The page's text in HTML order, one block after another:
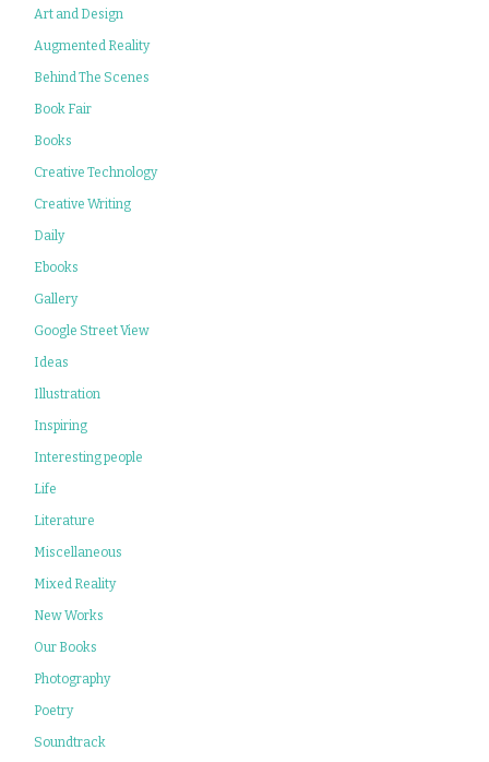
Art and Design
Augmented Reality
Behind The Scenes
Book Fair
Books
Creative Technology
Creative Writing
Daily
Ebooks
Gallery
Google Street View
Ideas
Illustration
Inspiring
Interesting people
Life
Literature
Miscellaneous
Mixed Reality
New Works
Our Books
Photography
Poetry
Soundtrack